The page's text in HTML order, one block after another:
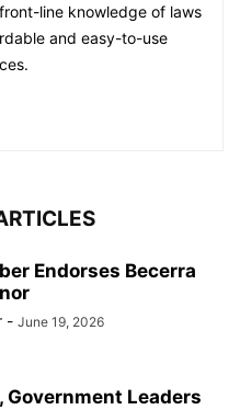
line knowledge of laws
and easy-to-use
Endorses Becerra
- June 19, 2026
Government Leaders